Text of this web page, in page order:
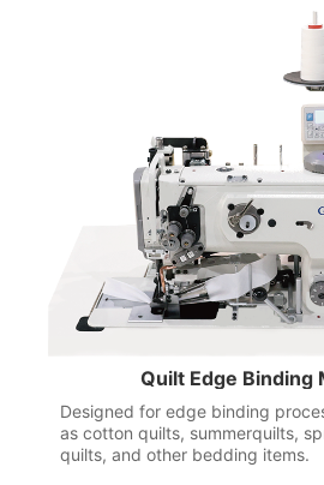
Quilt Edge Binding
Designed for edge binding
as cotton quilts, summerquilts,
quilts, and other bedding items.